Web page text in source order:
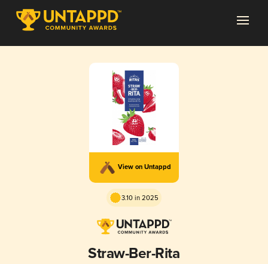
View on Untappd
3.10 in 2025
Straw-Ber-Rita